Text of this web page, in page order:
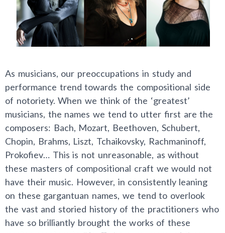
As musicians, our preoccupations in study and
performance trend towards the compositional side
of notoriety. When we think of the ‘greatest’
musicians, the names we tend to utter first are the
composers: Bach, Mozart, Beethoven, Schubert,
Chopin, Brahms, Liszt, Tchaikovsky, Rachmaninoff,
Prokofiev… This is not unreasonable, as without
these masters of compositional craft we would not
have their music. However, in consistently leaning
on these gargantuan names, we tend to overlook
the vast and storied history of the practitioners who
have so brilliantly brought the works of these